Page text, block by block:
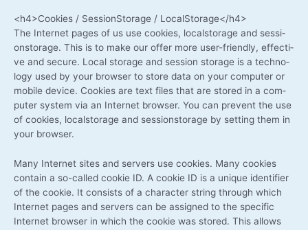
<h4>Cookies / Ses­si­onS­to­rage / LocalStorage</h4>
The Inter­net pages of us use coo­kies, local­s­to­rage and ses­si­
ons­to­rage. This is to make our offer more user-friendly, effec­ti­
ve and secu­re. Local sto­rage and ses­si­on sto­rage is a tech­no­
lo­gy used by your brow­ser to store data on your com­pu­ter or
mobi­le device. Coo­kies are text files that are stored in a com­
pu­ter sys­tem via an Inter­net brow­ser. You can pre­vent the use
of coo­kies, local­s­to­rage and ses­si­ons­to­rage by set­ting them in
your browser.
Many Inter­net sites and ser­vers use coo­kies. Many coo­kies
con­tain a so-called coo­kie ID. A coo­kie ID is a uni­que iden­ti­fier
of the coo­kie. It con­sists of a cha­rac­ter string through which
Inter­net pages and ser­vers can be assi­gned to the spe­ci­fic
Inter­net brow­ser in which the coo­kie was stored. This allows